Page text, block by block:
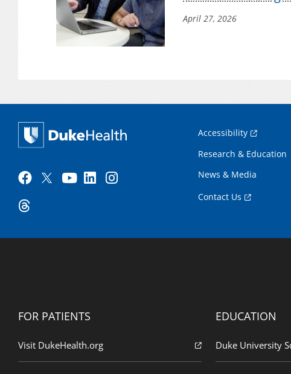
April 27, 2026
Accessibility
Research & Education
News & Media
Contact Us
FOR PATIENTS
Visit DukeHealth.org
EDUCATION
Duke University